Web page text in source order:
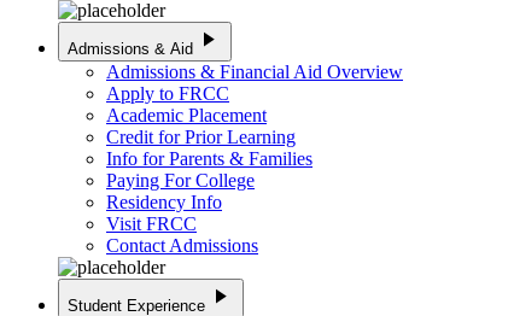
Admissions & Aid play_arrow
Admissions & Financial Aid Overview
Apply to FRCC
Academic Placement
Credit for Prior Learning
Info for Parents & Families
Paying For College
Residency Info
Visit FRCC
Contact Admissions
Student Experience play_arrow